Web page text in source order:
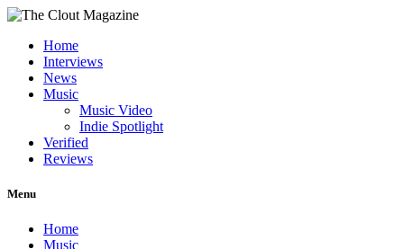
Home
Interviews
News
Music
Music Video
Indie Spotlight
Verified
Reviews
Menu
Home
Music